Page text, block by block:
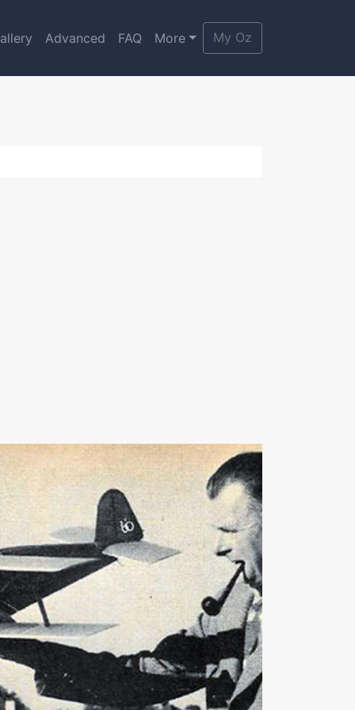
Advanced FAQ More My Oz